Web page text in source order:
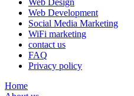
Web Design
Web Development
Social Media Marketing
WiFi marketing
contact us
FAQ
Privacy policy
Home